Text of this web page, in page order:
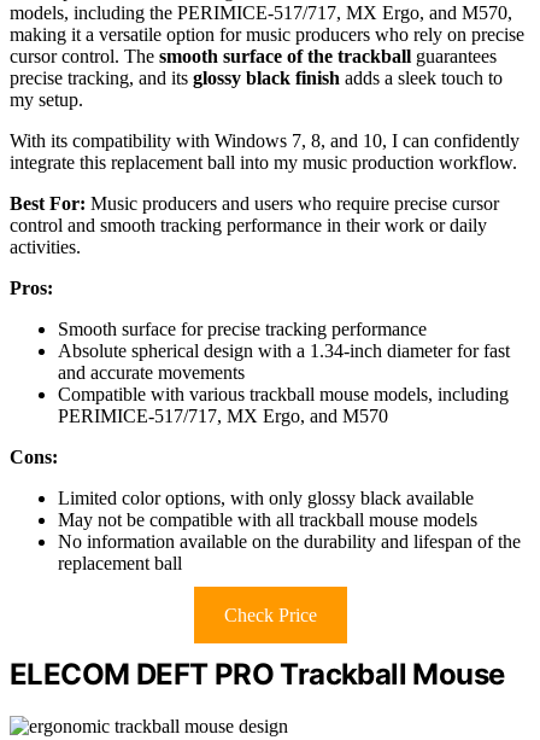
models, including the PERIMICE-517/717, MX Ergo, and M570,
making it a versatile option for music producers who rely on precise
cursor control. The smooth surface of the trackball guarantees
precise tracking, and its glossy black finish adds a sleek touch to
my setup.
With its compatibility with Windows 7, 8, and 10, I can confidently
integrate this replacement ball into my music production workflow.
Best For: Music producers and users who require precise cursor
control and smooth tracking performance in their work or daily
activities.
Pros:
Smooth surface for precise tracking performance
Absolute spherical design with a 1.34-inch diameter for fast
and accurate movements
Compatible with various trackball mouse models, including
PERIMICE-517/717, MX Ergo, and M570
Cons:
Limited color options, with only glossy black available
May not be compatible with all trackball mouse models
No information available on the durability and lifespan of the
replacement ball
Check Price
ELECOM DEFT PRO Trackball Mouse